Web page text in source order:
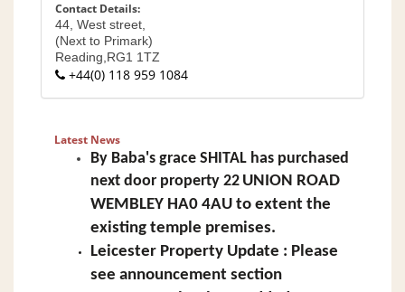
Contact Details:
44, West street,
(Next to Primark)
Reading,RG1 1TZ
+44(0) 118 959 1084
Latest News
By Baba's grace SHITAL has purchased
next door property 22 UNION ROAD
WEMBLEY HA0 4AU to extent the
existing temple premises.
Leicester Property Update : Please
see announcement section